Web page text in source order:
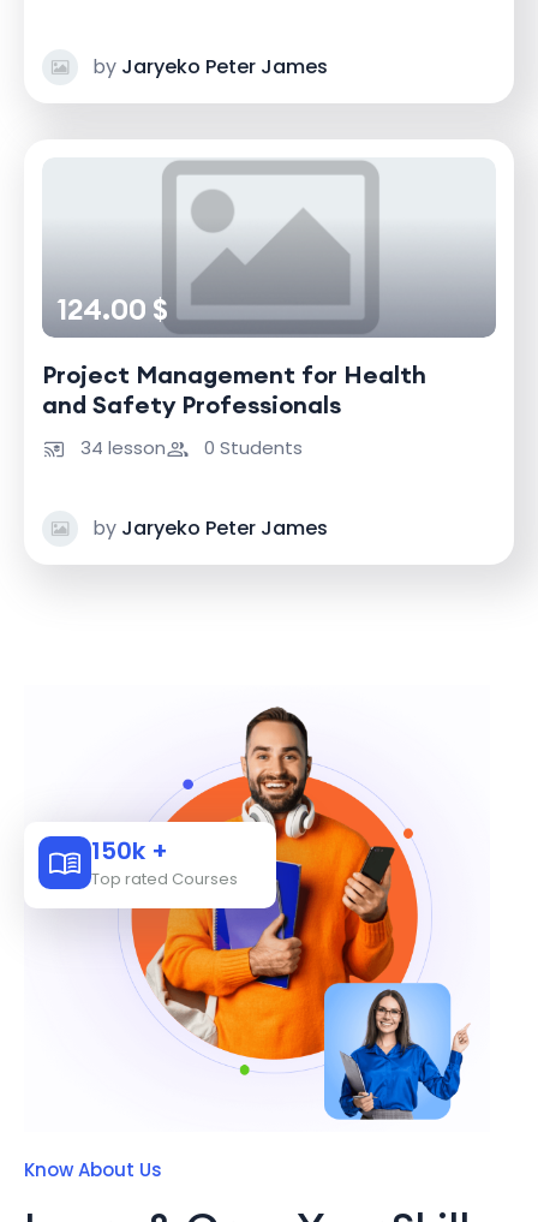
by Jaryeko Peter James
124.00 $
Project Management for Health
and Safety Professionals
34 lesson 0 Students
by Jaryeko Peter James
150k +
Top rated Courses
Know About Us